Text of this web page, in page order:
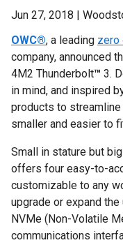
Jun 27, 2018 |
OWC®, a leading zero
company, announced
4M2 Thunderbolt™ 3.
in mind, and inspired
products to
smaller and easier to
Small in stature but
offers four easy-to-
customizable to any
upgrade or expand
NVMe (Non-Volatile
communications